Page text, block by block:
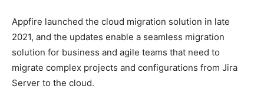
Appfire launched the cloud migration solution in late
2021, and the updates enable a seamless migration
solution for business and agile teams that need to
migrate complex projects and configurations from Jira
Server to the cloud.